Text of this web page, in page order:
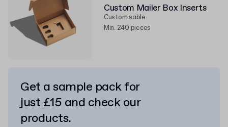
Custom Mailer Box Inserts
Customisable
Min. 240 pieces
Get a sample pack for
just £15 and check our
products.